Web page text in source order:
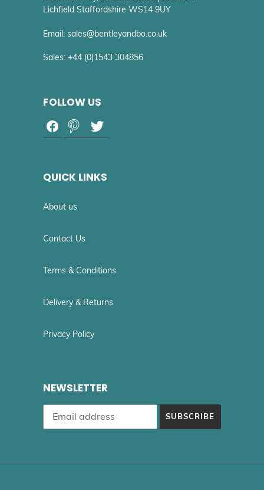
Lichfield Staffordshire WS14 9UY
Email: sales@bentleyandbo.co.uk
Sales: +44 (0)1543 304856
FOLLOW US
QUICK LINKS
About us
Contact Us
Terms & Conditions
Delivery & Returns
Privacy Policy
NEWSLETTER
SUBSCRIBE